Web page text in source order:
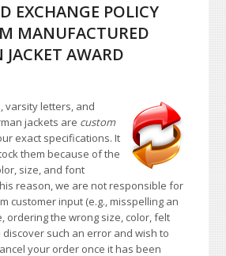
EXCHANGE POLICY
MANUFACTURED
AWARD
varsity letters, and
jackets are custom
exact specifications. It
them because of the
size, and font
reason, we are not responsible for
customer input (e.g., misspelling an
ordering the wrong size, color, felt
discover such an error and wish to
your order once it has been